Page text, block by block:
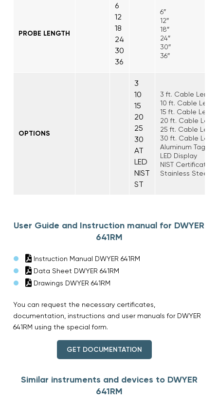
PROBE LENGTH
6
12
18
24
30
36
6″
12″
18″
24″
30″
36″
OPTIONS
3
10
15
20
25
30
AT
LED
NIST
ST
3 ft. Cable
10 ft. Cable
15 ft. Cable
20 ft. Cable
25 ft. Cable
30 ft. Cable
Aluminum Tag
LED Display
NIST Certificate
Stainless Steel
User Guide and Instruction manual for DWYER
641RM
Instruction Manual DWYER 641RM
Data Sheet DWYER 641RM
Drawings DWYER 641RM
You can request the necessary certificates,
documentation, instructions and user manuals for DWYER
641RM using the special form.
GET DOCUMENTATION
Similar instruments and devices to DWYER
641RM